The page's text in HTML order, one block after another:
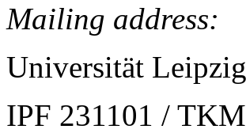
Mailing address:
Universität Leipzig
IPF 231101 / TKM